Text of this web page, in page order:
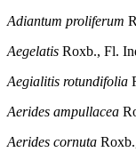
Adiantum proliferum
Aegelatis Roxb., Fl.
Aegialitis rotundifolia
Aerides ampullacea
Aerides cornuta